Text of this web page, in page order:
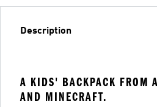
Description
A KIDS' BACKPACK FROM
AND MINECRAFT.